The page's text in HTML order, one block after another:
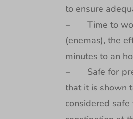
to ensure
– Time to
(enemas), the
minutes to an
– Safe for
that it is shown
considered